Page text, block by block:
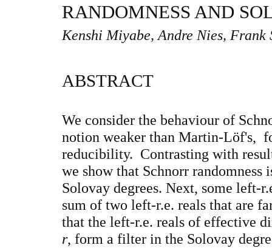
RANDOMNESS AND
Kenshi Miyabe, Andre Nies, Frank
ABSTRACT
We consider the behaviour of
notion weaker than Martin-Löf's,
reducibility. Contrasting with
we show that Schnorr randomness
Solovay degrees. Next, some left-
sum of two left-r.e. reals that are
that the left-r.e. reals of effective
r, form a filter in the Solovay